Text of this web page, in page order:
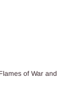
of War and